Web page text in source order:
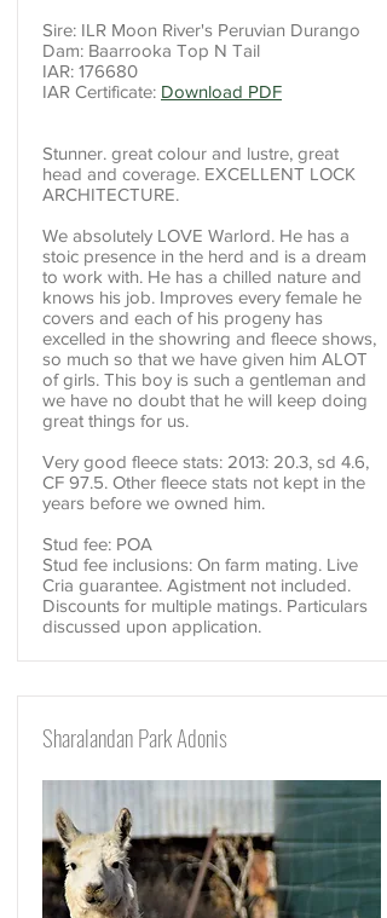
Sire: ILR Moon River's Peruvian Durango
Dam: Baarrooka Top N Tail
IAR: 176680
IAR Certificate: Download PDF
Stunner. great colour and lustre, great
head and coverage. EXCELLENT LOCK
ARCHITECTURE.
We absolutely LOVE Warlord. He has a
stoic presence in the herd and is a dream
to work with. He has a chilled nature and
knows his job. Improves every female he
covers and each of his progeny has
excelled in the showring and fleece shows,
so much so that we have given him ALOT
of girls. This boy is such a gentleman and
we have no doubt that he will keep doing
great things for us.
Very good fleece stats: 2013: 20.3, sd 4.6,
CF 97.5. Other fleece stats not kept in the
years before we owned him.
Stud fee: POA
Stud fee inclusions: On farm mating. Live
Cria guarantee. Agistment not included.
Discounts for multiple matings. Particulars
discussed upon application.
Sharalandan Park Adonis